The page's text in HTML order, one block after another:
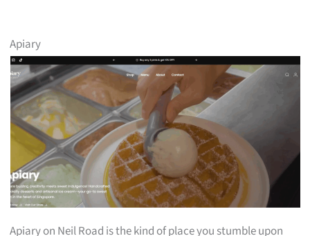
Apiary
Apiary on Neil Road is the kind of place you stumble upon